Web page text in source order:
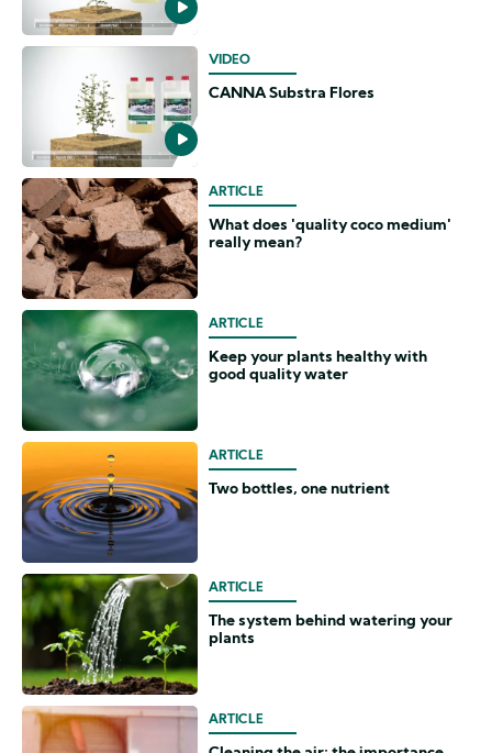
VIDEO
CANNA Substra Flores
ARTICLE
What does 'quality coco medium'
really mean?
ARTICLE
Keep your plants healthy with
good quality water
ARTICLE
Two bottles, one nutrient
ARTICLE
The system behind watering your
plants
ARTICLE